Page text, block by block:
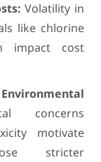
Volatility in
like chlorine
impact cost
concerns
motivate
stricter